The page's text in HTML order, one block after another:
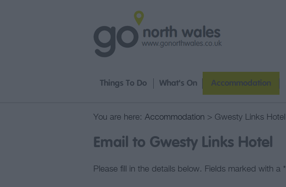
Things To Do What's On Accommodation
You are here: Accommodation > Gwesty Links Hotel
Email to Gwesty Links Hotel
Please fill in the details below. Fields marked with a *